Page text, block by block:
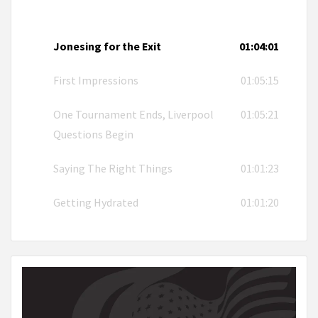
Jonesing for the Exit 01:04:01
First Impressions 01:05:15
One Tournament Ends, Liverpool
Questions Begin
01:05:21
Saying The Right Things 01:01:23
Getting Hydrated 01:01:20